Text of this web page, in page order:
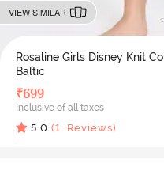
VIEW SIMILAR
Rosaline Girls Disney Knit
Baltic
₹699
Inclusive of all taxes
5.0 (1 Reviews)